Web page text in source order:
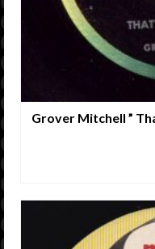
Grover Mitchell ”